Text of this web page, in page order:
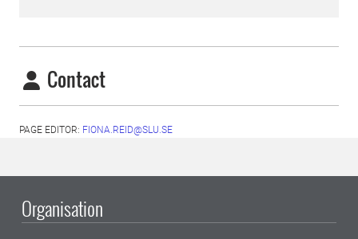
Contact
PAGE EDITOR: FIONA.REID@SLU.SE
Organisation